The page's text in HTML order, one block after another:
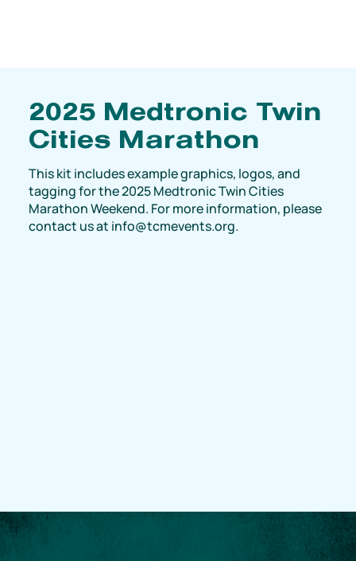
2025 Medtronic Twin
Cities Marathon
This kit includes example graphics, logos, and
tagging for the 2025 Medtronic Twin Cities
Marathon Weekend. For more information, please
contact us at info@tcmevents.org.